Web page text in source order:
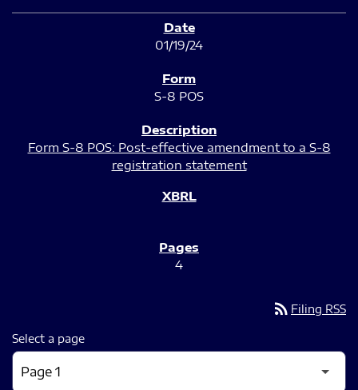
01/19/24
S-8 POS
Form S-8 POS: Post-effective amendment to a S-8
registration statement
4
rss_feed Filing RSS
Select a page